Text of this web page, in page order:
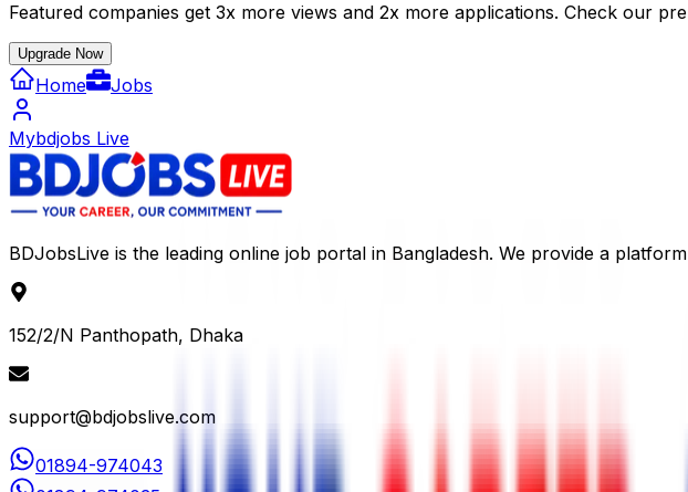
Featured companies get 3x more views and 2x more applications. Check our
Upgrade Now
Home Jobs
Mybdjobs Live
BDJobsLive is the leading online job portal in Bangladesh. We provide a
152/2/N Panthopath, Dhaka
support@bdjobslive.com
01894-974043